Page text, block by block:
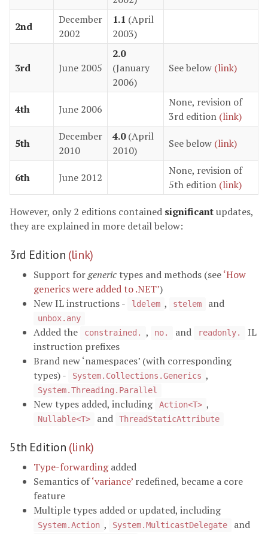
2nd
December
2002
1.1 (April
2003)
3rd June 2005
2.0
(January
2006)
See below (link)
4th June 2006
None, revision of
3rd edition (link)
5th
December
2010
4.0(April
2010)
See below (link)
6th June 2012
None, revision of
5th edition (link)
However, only 2 editions contained significantupdates,
they are explained in more detail below:
3rd Edition (link)
Support forgeneric types and methods (see‘How
generics were added to .NET’)
New IL instructions -
ldelem , stelem and
unbox.any
Added the constrained. , no. and readonly.
IL
instruction prefixes
Brand new ‘namespaces’ (with corresponding
types) -
System.Collections.Generics ,
System.Threading.Parallel
New types added, including Action<T> ,
Nullable<T> and ThreadStaticAttribute
5th Edition (link)
Type-forwardingadded
Semantics of‘variance’ redefined, became a core
feature
Multiple types added or updated, including
System.Action , System.MulticastDelegate and